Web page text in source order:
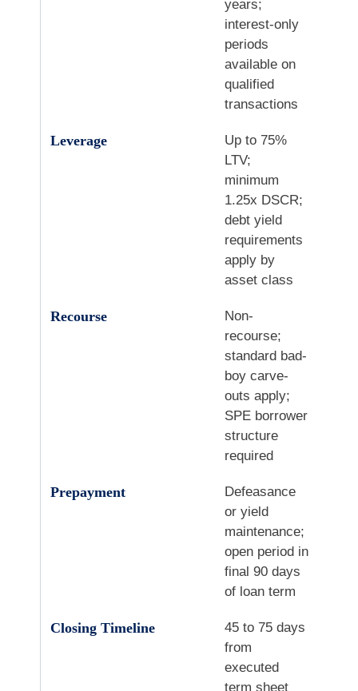
years;
interest-only
periods
available on
qualified
transactions
Leverage
Up to 75%
LTV;
minimum
1.25x DSCR;
debt yield
requirements
apply by
asset class
Recourse
Non-
recourse;
standard bad-
boy carve-
outs apply;
SPE borrower
structure
required
Prepayment
Defeasance
or yield
maintenance;
open period in
final 90 days
of loan term
Closing Timeline
45 to 75 days
from
executed
term sheet